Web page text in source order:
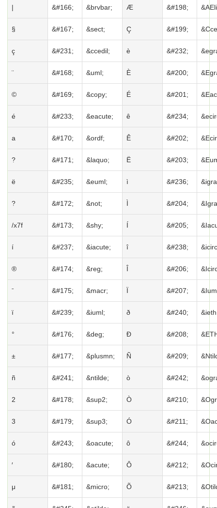
| &#166; &brvbar; Æ &#198;
§ &#167; &sect; Ç &#199;
ç &#231; &ccedil; è &#232;
¨ &#168; &uml; È &#200;
© &#169; &copy; É &#201;
é &#233; &eacute; ê &#234;
a &#170; &ordf; Ê &#202;
? &#171; &laquo; Ë &#203;
ë &#235; &euml; ì &#236;
? &#172; &not; Ì &#204;
/x7f &#173; &shy; Í &#205;
í &#237; &iacute; î &#238;
® &#174; &reg; Î &#206;
ˉ &#175; &macr; Ï &#207;
ï &#239; &iuml; ð &#240;
° &#176; &deg; Ð &#208;
± &#177; &plusmn; Ñ &#209;
ñ &#241; &ntilde; ò &#242;
2 &#178; &sup2; Ò &#210;
3 &#179; &sup3; Ó &#211;
ó &#243; &oacute; ô &#244;
′ &#180; &acute; Ô &#212;
μ &#181; &micro; Õ &#213;